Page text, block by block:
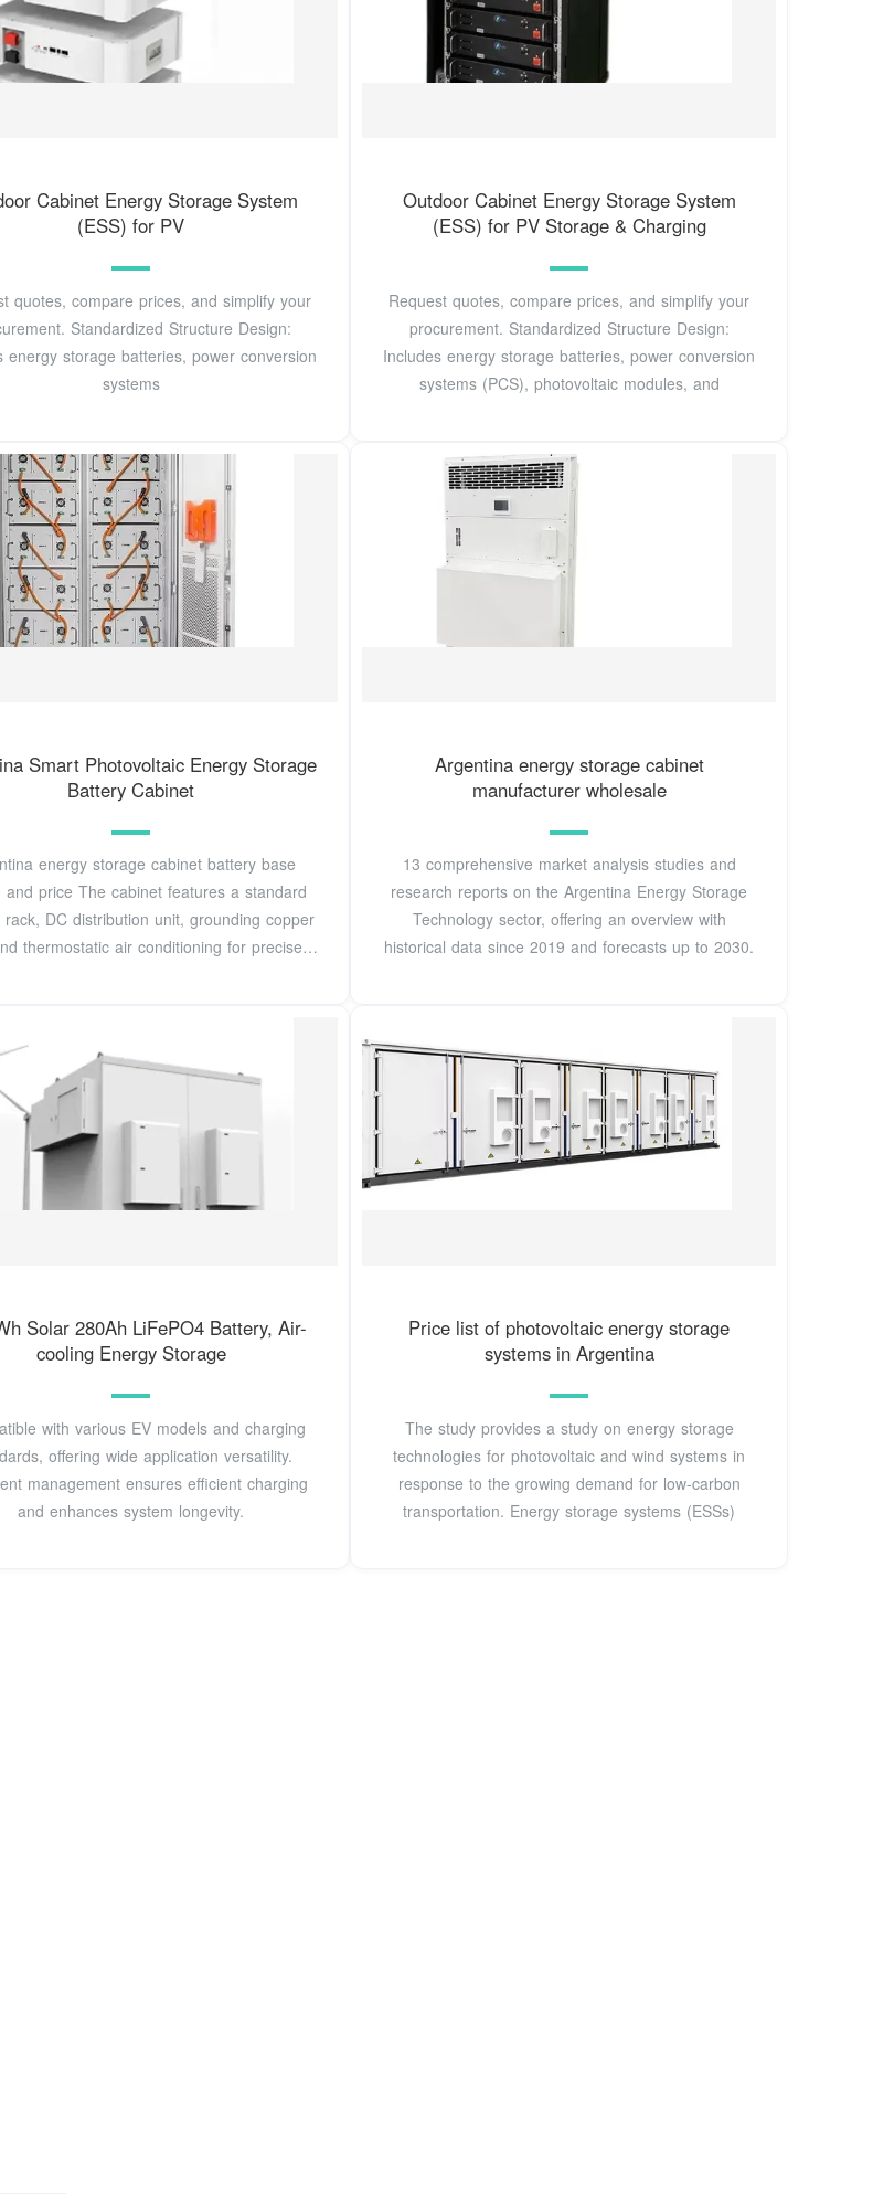
Cabinet Energy Storage System
(ESS) for PV
quotes, compare prices, and simplify your
Standardized Structure Design:
energy storage batteries, power conversion
systems
Outdoor Cabinet Energy Storage System
(ESS) for PV Storage & Charging
Request quotes, compare prices, and simplify your
procurement. Standardized Structure Design:
Includes energy storage batteries, power conversion
systems (PCS), photovoltaic modules, and
Smart Photovoltaic Energy Storage
Battery Cabinet
energy storage cabinet battery base
and price The cabinet features a standard
rack, DC distribution unit, grounding copper
thermostatic air conditioning for precise
Argentina energy storage cabinet
manufacturer wholesale
13 comprehensive market analysis studies and
research reports on the Argentina Energy Storage
Technology sector, offering an overview with
historical data since 2019 and forecasts up to 2030.
Solar 280Ah LiFePO4 Battery, Air-
cooling Energy Storage
with various EV models and charging
offering wide application versatility.
management ensures efficient charging
and enhances system longevity.
Price list of photovoltaic energy storage
systems in Argentina
The study provides a study on energy storage
technologies for photovoltaic and wind systems in
response to the growing demand for low-carbon
transportation. Energy storage systems (ESSs)